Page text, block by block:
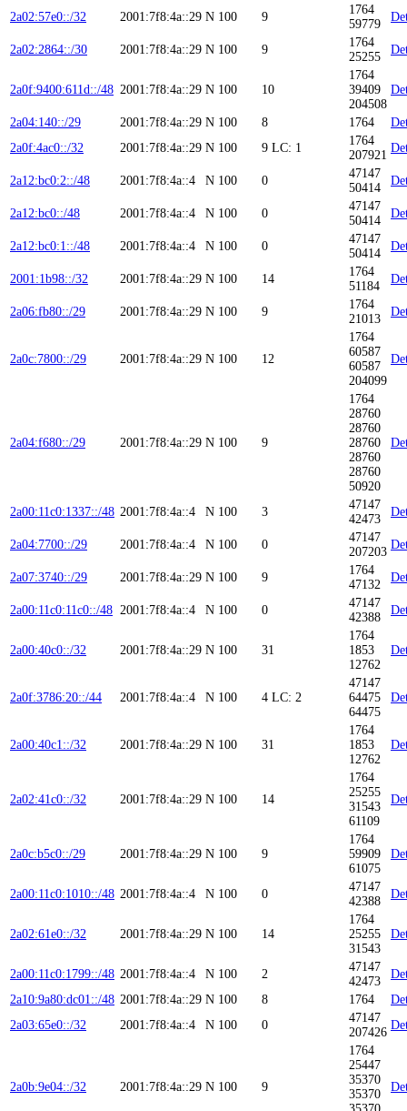
2a02:57e0::/32 2001:7f8:4a::29 N 100 9
1764
59779
2a02:2864::/30 2001:7f8:4a::29 N 100 9
1764
25255
2a0f:9400:611d::/48 2001:7f8:4a::29 N 100 10
1764
39409
204508
2a04:140::/29 2001:7f8:4a::29 N 100 8 1764
2a0f:4ac0::/32
2001:7f8:4a::29 N 100 9 LC: 1
1764
207921
2a12:bc0:2::/48 2001:7f8:4a::4 N 100 0
47147
50414
2a12:bc0::/48 2001:7f8:4a::4 N 100 0
47147
50414
2a12:bc0:1::/48 2001:7f8:4a::4 N 100 0
47147
50414
2001:1b98::/32 2001:7f8:4a::29 N 100 14
1764
51184
2a06:fb80::/29 2001:7f8:4a::29 N 100 9
1764
21013
2a0c:7800::/29 2001:7f8:4a::29 N 100 12
1764
60587
60587
204099
2a04:f680::/29 2001:7f8:4a::29 N 100 9
1764
28760
28760
28760
28760
28760
50920
2a00:11c0:1337::/48 2001:7f8:4a::4 N 100 3
47147
42473
2a04:7700::/29 2001:7f8:4a::4 N 100 0
47147
207203
2a07:3740::/29 2001:7f8:4a::29 N 100 9
1764
47132
2a00:11c0:11c0::/48 2001:7f8:4a::4 N 100 0
47147
42388
2a00:40c0::/32 2001:7f8:4a::29 N 100 31
1764
1853
12762
2a0f:3786:20::/44 2001:7f8:4a::4 N 100 4 LC: 2
47147
64475
64475
2a00:40c1::/32 2001:7f8:4a::29 N 100 31
1764
1853
12762
2a02:41c0::/32 2001:7f8:4a::29 N 100 14
1764
25255
31543
61109
2a0c:b5c0::/29 2001:7f8:4a::29 N 100 9
1764
59909
61075
2a00:11c0:1010::/48 2001:7f8:4a::4 N 100 0
47147
42388
2a02:61e0::/32 2001:7f8:4a::29 N 100 14
1764
25255
31543
2a00:11c0:1799::/48 2001:7f8:4a::4 N 100 2
47147
42473
2a10:9a80:dc01::/48 2001:7f8:4a::29 N 100 8 1764
2a03:65e0::/32
2001:7f8:4a::4 N 100 0
47147
207426
2a0b:9e04::/32 2001:7f8:4a::29 N 100 9
1764
25447
35370
35370